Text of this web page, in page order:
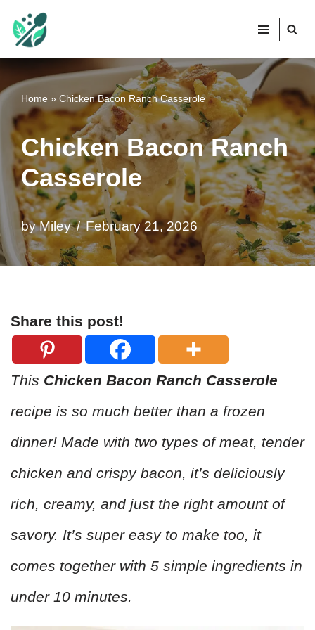
Skip
to
content
Home » Chicken Bacon Ranch Casserole
Chicken Bacon Ranch
Casserole
byMiley February 21, 2026
Share this post!
This Chicken Bacon Ranch Casserole
recipe is so much better than a frozen
dinner! Made with two types of meat, tender
chicken and crispy bacon, it’s deliciously
rich, creamy, and just the right amount of
savory. It’s super easy to make too, it
comes together with 5 simple ingredients in
under 10 minutes.